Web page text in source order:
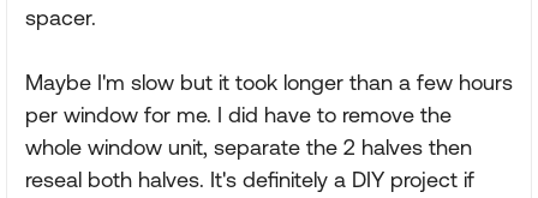
spacer.
Maybe I'm slow but it took longer than a few hours
per window for me. I did have to remove the
whole window unit, separate the 2 halves then
reseal both halves. It's definitely a DIY project if